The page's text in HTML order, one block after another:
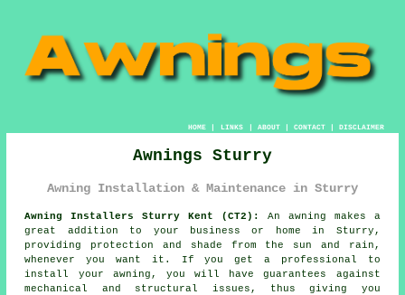
HOME| LINKS | ABOUT| CONTACT| DISCLAIMER
Awnings Sturry
Awning Installation & Maintenance in Sturry
Awning Installers Sturry Kent (CT2): An awning makes a
great addition to your business or home in Sturry,
providing protection and shade from the sun and rain,
whenever you want it. If you get a professional to
install your awning, you will have guarantees against
mechanical and structural issues, thus giving you